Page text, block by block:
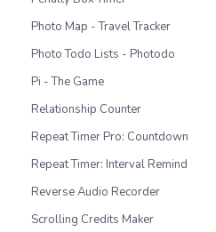
Photo Map - Travel Tracker
Photo Todo Lists - Photodo
Pi - The Game
Relationship Counter
Repeat Timer Pro: Countdown
Repeat Timer: Interval Remind
Reverse Audio Recorder
Scrolling Credits Maker